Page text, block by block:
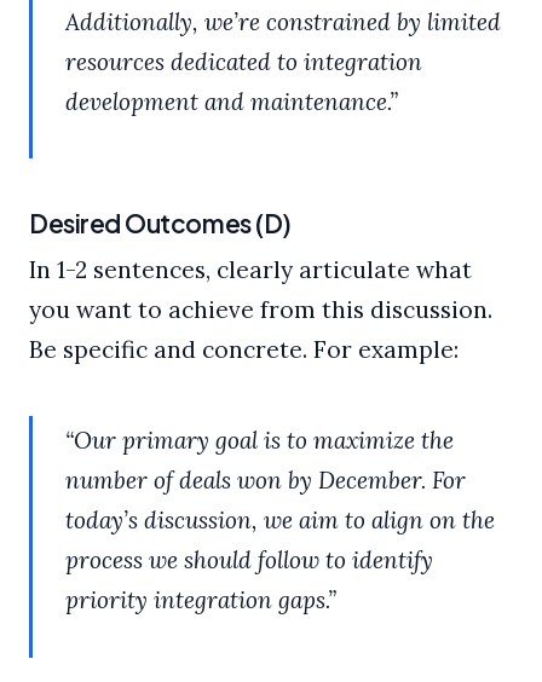
Additionally, we’re constrained by limited
resources dedicated to integration
development and maintenance.”
Desired Outcomes (D)
In 1-2 sentences, clearly articulate what
you want to achieve from this discussion.
Be specific and concrete. For example:
“Our primary goal is to maximize the
number of deals won by December. For
today’s discussion, we aim to align on the
process we should follow to identify
priority integration gaps.”